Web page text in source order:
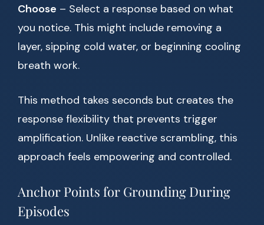
Choose – Select a response based on what
you notice. This might include removing a
layer, sipping cold water, or beginning cooling
breath work.
This method takes seconds but creates the
response flexibility that prevents trigger
amplification. Unlike reactive scrambling, this
approach feels empowering and controlled.
Anchor Points for Grounding During
Episodes